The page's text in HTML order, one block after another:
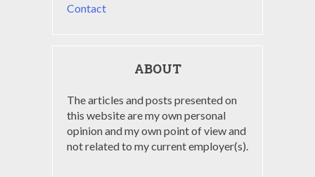
Contact
ABOUT
The articles and posts presented on
this website are my own personal
opinion and my own point of view and
not related to my current employer(s).